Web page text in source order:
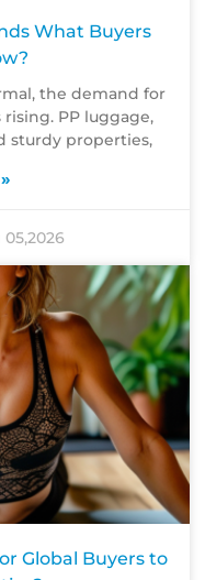
What Buyers
the demand for
PP luggage,
sturdy properties,
»
05,2026
Global Buyers to